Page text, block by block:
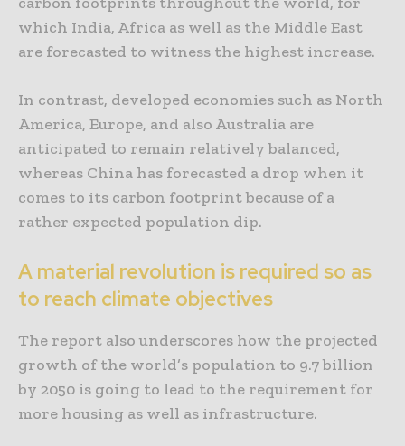
which India, Africa as well as the Middle East
are forecasted to witness the highest increase.
In contrast, developed economies such as North
America, Europe, and also Australia are
anticipated to remain relatively balanced,
whereas China has forecasted a drop when it
comes to its carbon footprint because of a
rather expected population dip.
A material revolution is required so as
to reach climate objectives
The report also underscores how the projected
growth of the world’s population to 9.7 billion
by 2050 is going to lead to the requirement for
more housing as well as infrastructure.